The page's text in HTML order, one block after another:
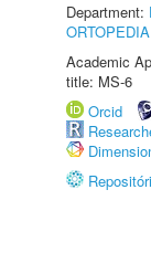
Department:
ORTOPEDIA
Academic
title: MS-6
Orcid